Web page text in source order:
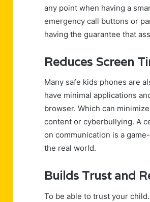
any point when having a
emergency call buttons or
having the guarantee that
Reduces Screen
Many safe kids phones are
have minimal applications
browser. Which can
content or cyberbullying. A
on communication is a
the real world.
Builds Trust and
To be able to trust your